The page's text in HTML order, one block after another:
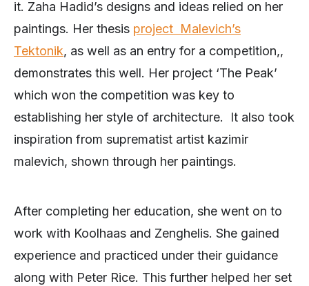
it. Zaha Hadid’s designs and ideas relied on her
paintings. Her thesis project Malevich’s
Tektonik, as well as an entry for a competition,,
demonstrates this well. Her project ‘The Peak’
which won the competition was key to
establishing her style of architecture. It also took
inspiration from suprematist artist kazimir
malevich, shown through her paintings.
After completing her education, she went on to
work with Koolhaas and Zenghelis. She gained
experience and practiced under their guidance
along with Peter Rice. This further helped her set